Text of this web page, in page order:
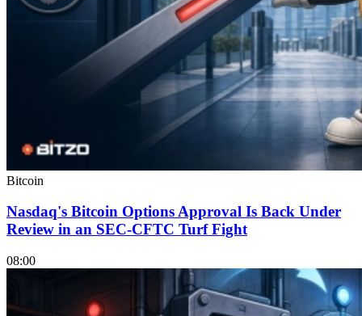
Bitcoin
Nasdaq's Bitcoin Options Approval Is Back Under
Review in an SEC-CFTC Turf Fight
08:00